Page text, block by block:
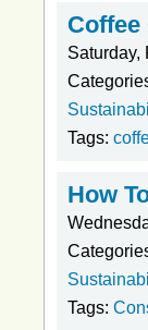
Saturday,
Tags:
How
Tags: